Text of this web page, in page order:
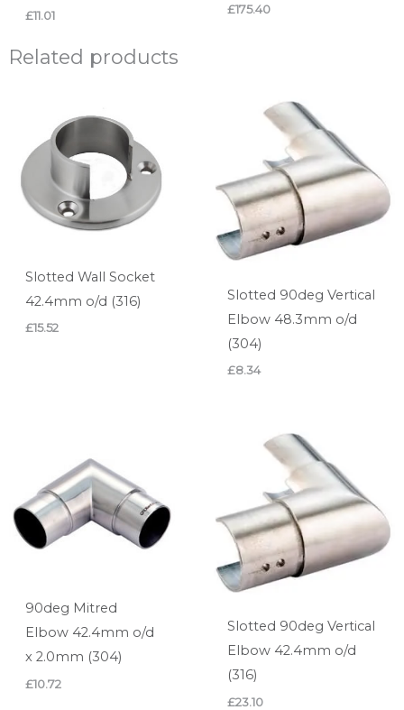
£11.01 £175.40
Related products
Slotted Wall Socket
42.4mm o/d (316)
£15.52
Slotted 90deg Vertical
Elbow 48.3mm o/d
(304)
£8.34
90deg Mitred
Elbow 42.4mm o/d
x 2.0mm (304)
£10.72
Slotted 90deg Vertical
Elbow 42.4mm o/d
(316)
£23.10